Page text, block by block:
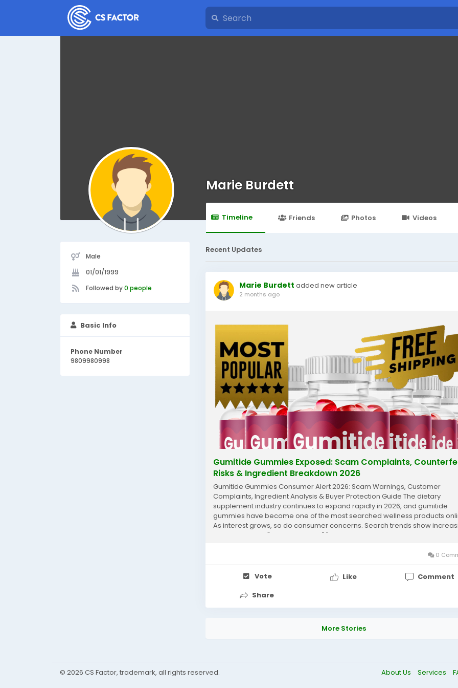
Marie Burdett
Timeline Friends Photos Videos
Male
01/01/1999
Followed by0 people
Basic Info
Phone Number
9809980998
Recent Updates
Marie Burdett added new article
2 months ago
Gumitide Gummies Exposed: Scam Complaints,
Risks & Ingredient Breakdown 2026
Gumitide Gummies Consumer Alert 2026: Scam Warnings, Customer
Complaints, Ingredient Analysis & Buyer Protection Guide The dietary
supplement industry continues to expand rapidly in 2026, and gumitide
gummies have become one of the most searched wellness products
As interest grows, so do consumer concerns. Search trends show
queries such as "Gumitide scam," "Gumitide...
0
Vote Like
Comment
Share
More Stories
© 2026 CS Factor, trademark, all rights reserved. About Us Services